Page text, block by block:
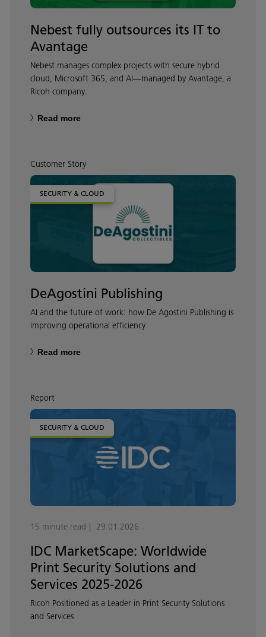
Nebest fully outsources its IT to
Avantage
Nebest manages complex projects with secure hybrid
cloud, Microsoft 365, and AI—managed by Avantage, a
Ricoh company.
Read more
Customer Story
SECURITY & CLOUD
DeAgostini Publishing
AI and the future of work: how De Agostini Publishing is
improving operational efficiency
Read more
Report
SECURITY & CLOUD
15 minute read 29.01.2026
IDC MarketScape: Worldwide
Print Security Solutions and
Services 2025-2026
Ricoh Positioned as a Leader in Print Security Solutions
and Services